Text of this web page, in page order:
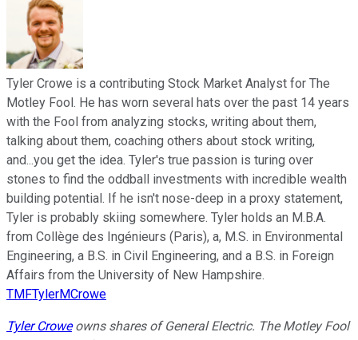
Tyler Crowe is a contributing Stock Market Analyst for The
Motley Fool. He has worn several hats over the past 14 years
with the Fool from analyzing stocks, writing about them,
talking about them, coaching others about stock writing,
and...you get the idea. Tyler's true passion is turing over
stones to find the oddball investments with incredible wealth
building potential. If he isn't nose-deep in a proxy statement,
Tyler is probably skiing somewhere. Tyler holds an M.B.A.
from Collège des Ingénieurs (Paris), a, M.S. in Environmental
Engineering, a B.S. in Civil Engineering, and a B.S. in Foreign
Affairs from the University of New Hampshire.
TMFTylerMCrowe
Tyler Croweowns shares of General Electric. The Motley Fool